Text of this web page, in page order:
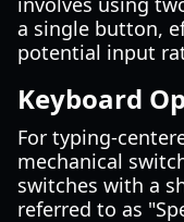
a single button,
potential input
Keyboard
For typing-
mechanical
switches with a
referred to as